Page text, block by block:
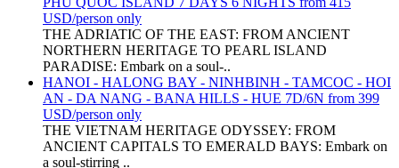
USD/person only
THE ADRIATIC OF THE EAST: FROM ANCIENT
NORTHERN HERITAGE TO PEARL ISLAND
PARADISE: Embark on a soul-..
HANOI - HALONG BAY - NINHBINH - TAMCOC - HOI
AN - DA NANG - BANA HILLS - HUE 7D/6N from 399
USD/person only
THE VIETNAM HERITAGE ODYSSEY: FROM
ANCIENT CAPITALS TO EMERALD BAYS: Embark on
a soul-stirring ..